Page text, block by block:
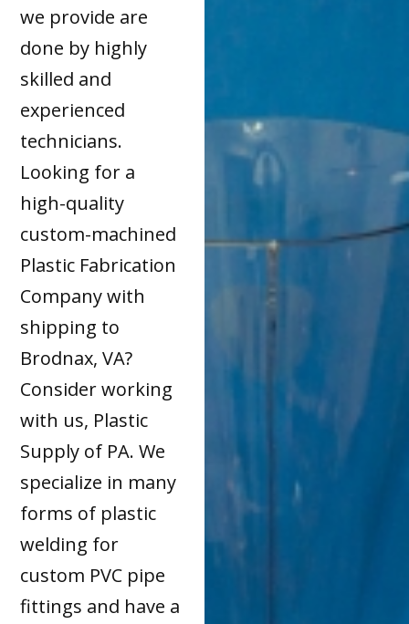
we provide are
done by highly
skilled and
experienced
technicians.
Looking for a
high-quality
custom-machined
Plastic Fabrication
Company with
shipping to
Brodnax, VA?
Consider working
with us, Plastic
Supply of PA. We
specialize in many
forms of plastic
welding for
custom PVC pipe
fittings and have a